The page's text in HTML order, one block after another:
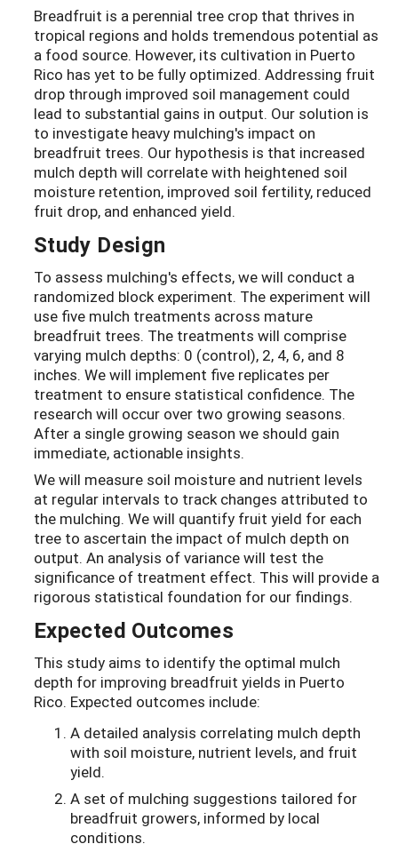
Breadfruit is a perennial tree crop that thrives in
tropical regions and holds tremendous potential as
a food source. However, its cultivation in Puerto
Rico has yet to be fully optimized. Addressing fruit
drop through improved soil management could
lead to substantial gains in output. Our solution is
to investigate heavy mulching's impact on
breadfruit trees. Our hypothesis is that increased
mulch depth will correlate with heightened soil
moisture retention, improved soil fertility, reduced
fruit drop, and enhanced yield.
Study Design
To assess mulching's effects, we will conduct a
randomized block experiment. The experiment will
use five mulch treatments across mature
breadfruit trees. The treatments will comprise
varying mulch depths: 0 (control), 2, 4, 6, and 8
inches. We will implement five replicates per
treatment to ensure statistical confidence. The
research will occur over two growing seasons.
After a single growing season we should gain
immediate, actionable insights.
We will measure soil moisture and nutrient levels
at regular intervals to track changes attributed to
the mulching. We will quantify fruit yield for each
tree to ascertain the impact of mulch depth on
output. An analysis of variance will test the
significance of treatment effect. This will provide a
rigorous statistical foundation for our findings.
Expected Outcomes
This study aims to identify the optimal mulch
depth for improving breadfruit yields in Puerto
Rico. Expected outcomes include:
A detailed analysis correlating mulch depth
with soil moisture, nutrient levels, and fruit
yield.
A set of mulching suggestions tailored for
breadfruit growers, informed by local
conditions.